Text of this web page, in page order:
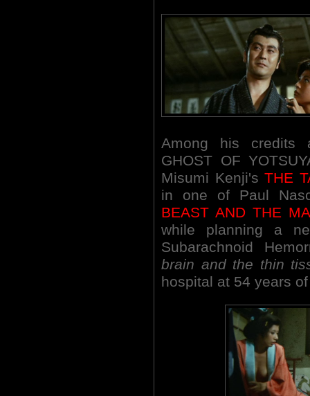
Among his credits
GHOST OF
Misumi Kenji'sTHE
in one of Paul
BEAST AND THE
while planning a
Subarachnoid
brain and the thin
hospital at 54 years